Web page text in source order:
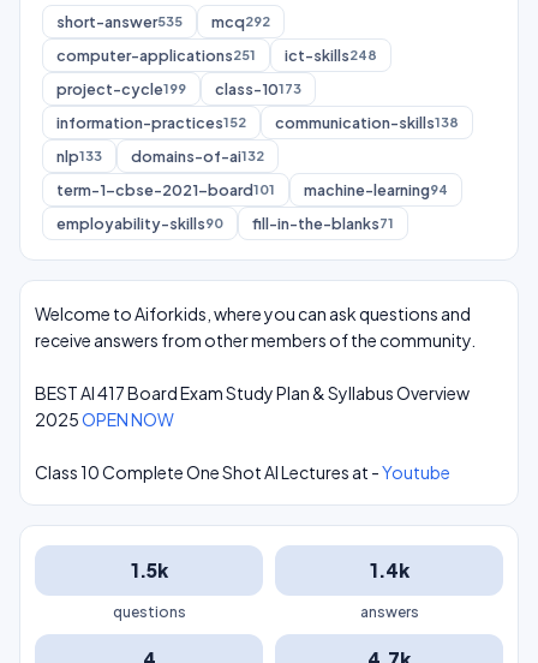
short-answer535 mcq292
computer-applications251 ict-skills248
project-cycle199 class-10173
information-practices152 communication-skills138
nlp133 domains-of-ai132
term-1-cbse-2021-board101 machine-learning94
employability-skills90 fill-in-the-blanks71
Welcome to Aiforkids, where you can ask questions and
receive answers from other members of the community.
BEST AI 417 Board Exam Study Plan & Syllabus Overview
2025OPEN NOW
Class 10 Complete One Shot AI Lectures at -Youtube
1.5k
questions
1.4k
answers